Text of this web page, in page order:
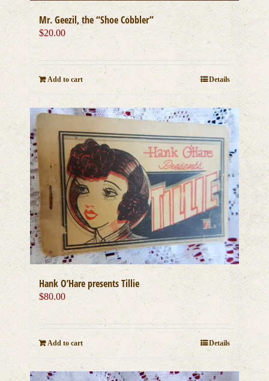
Mr. Geezil, the “Shoe Cobbler”
$20.00
Add to cart Details
Hank O’Hare presents Tillie
$80.00
Add to cart Details